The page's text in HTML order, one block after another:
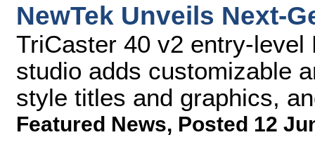
NewTek Unveils Next-
TriCaster 40 v2 entry-
studio adds customizable
style titles and graphics,
Featured News, Posted 12